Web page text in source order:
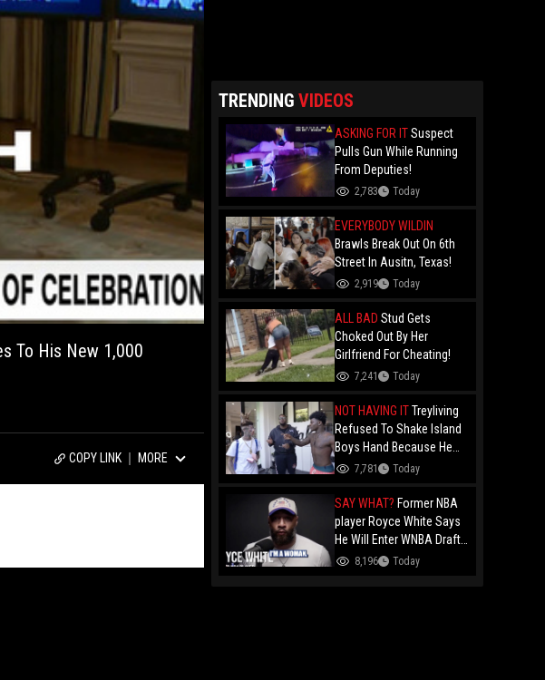
To His New 1,000
COPY LINK MORE
TRENDING VIDEOS
ASKING FOR ITSuspect
Pulls Gun While Running
From Deputies!
2,783 Today
EVERYBODY WILDIN
Brawls Break Out On 6th
Street In Ausitn, Texas!
2,919 Today
ALL BAD Stud Gets
Choked Out By Her
Girlfriend For Cheating!
7,241 Today
NOT HAVING ITTreyliving
Refused To Shake Island
Boys Hand Because He
Kissed His Own Brother
F*ggot"
7,781 Today
SAY WHAT? Former NBA
player Royce White Says
He Will Enter WNBA Draft
Amid Trans Athlete
8,196 Today